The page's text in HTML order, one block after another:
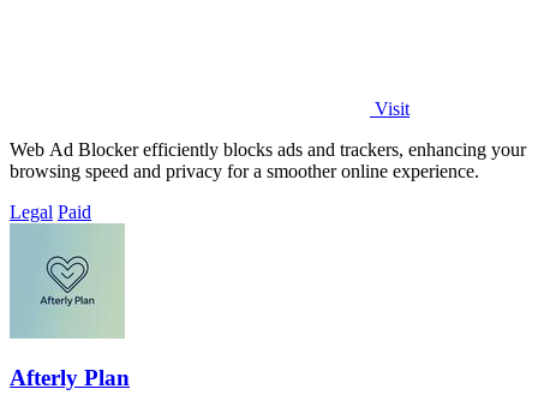
Visit
Web Ad Blocker efficiently blocks ads and trackers, enhancing your
browsing speed and privacy for a smoother online experience.
Legal Paid
Afterly Plan